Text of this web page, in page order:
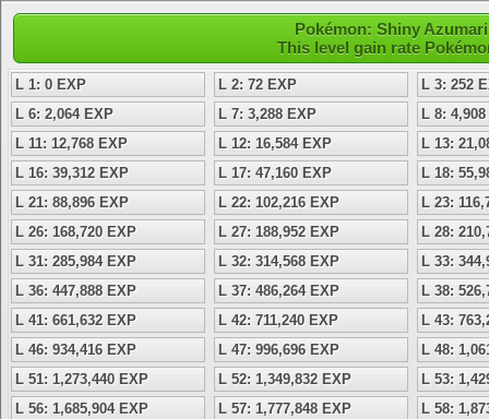
Pokémon: Shiny
This level gain rate
L 1: 0 EXP L 2: 72 EXP
L 3: 252
L 6: 2,064 EXP
L 7: 3,288 EXP
L 8:
L 11: 12,768 EXP
L 12: 16,584 EXP
L 13:
L 16: 39,312 EXP
L 17: 47,160 EXP
L 18:
L 21: 88,896 EXP
L 22: 102,216 EXP
L 23:
L 26: 168,720 EXP
L 27: 188,952 EXP
L 28:
L 31: 285,984 EXP
L 32: 314,568 EXP
L 33:
L 36: 447,888 EXP
L 37: 486,264 EXP
L 38:
L 41: 661,632 EXP
L 42: 711,240 EXP
L 43:
L 46: 934,416 EXP
L 47: 996,696 EXP
L 48:
L 51: 1,273,440 EXP
L 52: 1,349,832 EXP
L 53:
L 56: 1,685,904 EXP
L 57: 1,777,848 EXP
L 58: